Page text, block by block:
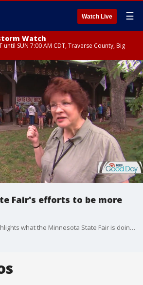
Watch Live ☰
Watch
until SUN 7:00 AM CDT, Traverse County, Big
Fair's efforts to be more
FOX 9's Alix Kendall highlights what the Minnesota State Fair is doing to be more inclusive, especially for those how are hard of hearing or hearing impaired.